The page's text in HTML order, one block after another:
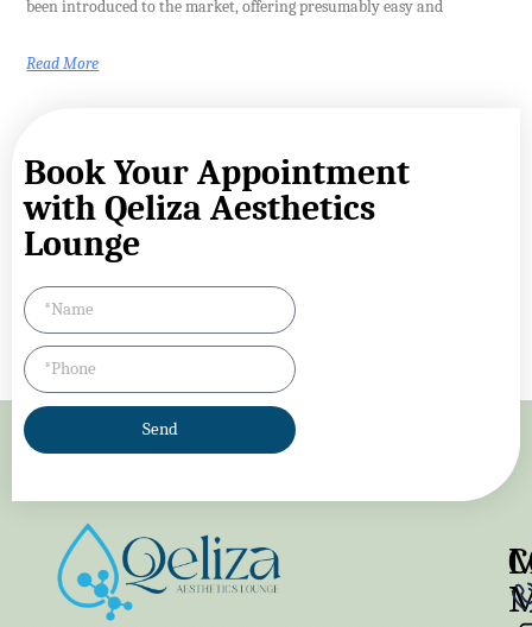
been introduced to the market, offering presumably easy and
Read More
Book Your Appointment
with Qeliza Aesthetics
Lounge
Send